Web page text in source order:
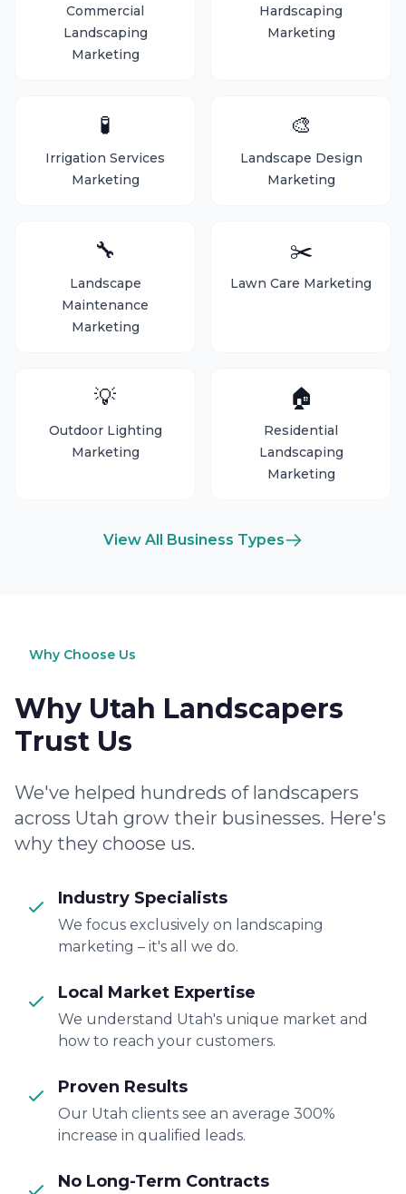
Commercial
Landscaping
Marketing
Hardscaping
Marketing
🧪
Irrigation Services
Marketing
🎨
Landscape Design
Marketing
🔧
Landscape
Maintenance
Marketing
✂️
Lawn Care Marketing
💡
Outdoor Lighting
Marketing
🏠
Residential
Landscaping
Marketing
View All Business Types
Why Choose Us
Why Utah Landscapers
Trust Us
We've helped hundreds of landscapers
across Utah grow their businesses. Here's
why they choose us.
Industry Specialists
We focus exclusively on landscaping
marketing – it's all we do.
Local Market Expertise
We understand Utah's unique market and
how to reach your customers.
Proven Results
Our Utah clients see an average 300%
increase in qualified leads.
No Long-Term Contracts